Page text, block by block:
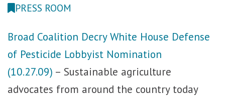
PRESS ROOM
Broad Coalition Decry White House Defense
of Pesticide Lobbyist Nomination
(10.27.09) – Sustainable agriculture
advocates from around the country today